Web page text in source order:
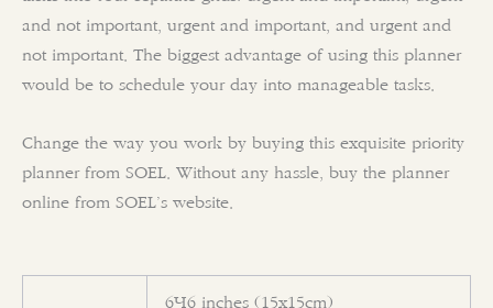
and not important, urgent and important, and urgent and
not important. The biggest advantage of using this planner
would be to schedule your day into manageable tasks.
Change the way you work by buying this exquisite priority
planner from SOEL. Without any hassle, buy the planner
online from SOEL’s website.
6×6 inches (15x15cm)